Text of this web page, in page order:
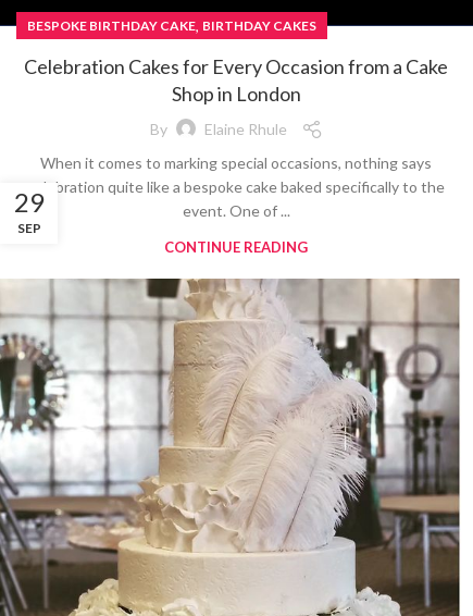
BESPOKE BIRTHDAY CAKE, BIRTHDAY CAKES
Celebration Cakes for Every Occasion from a Cake
Shop in London
By
Elaine Rhule
When it comes to marking special occasions, nothing says
celebration quite like a bespoke cake baked specifically to the
event. One of ...
CONTINUE READING
29
SEP